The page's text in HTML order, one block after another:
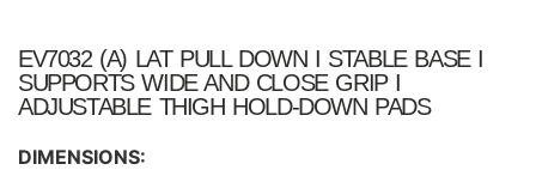
EV7032 (A) LAT PULL DOWN I STABLE BASE I
SUPPORTS WIDE AND CLOSE GRIP I
ADJUSTABLE THIGH HOLD-DOWN PADS
DIMENSIONS: